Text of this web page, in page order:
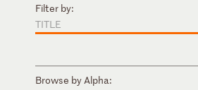
Filter by:
TITLE
Browse by Alpha: